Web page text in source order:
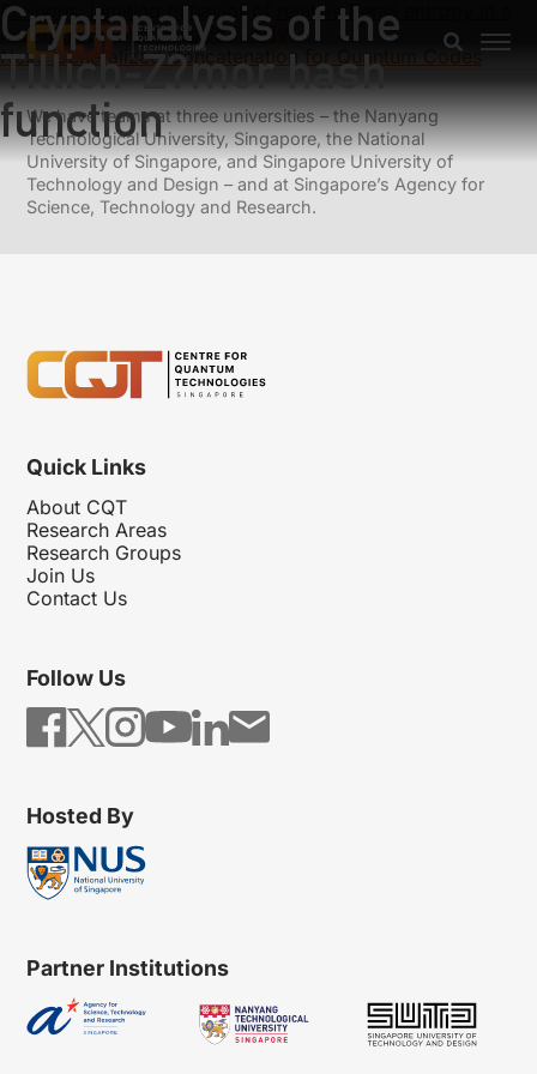
Cryptanalysis of the
Tillich-Z?mor hash
function
Previous: Limiting behavior of relative Renyi entropy in a
non-regular location shift family
Next: Generalized Concatenation for Quantum Codes
We have teams at three universities – the Nanyang
Technological University, Singapore, the National
University of Singapore, and Singapore University of
Technology and Design – and at Singapore’s Agency for
Science, Technology and Research.
Quick Links
About CQT
Research Areas
Research Groups
Join Us
Contact Us
Follow Us
Hosted By
Partner Institutions